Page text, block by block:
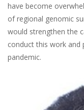
have become
of regional genomic
would strengthen the
conduct this work
pandemic.